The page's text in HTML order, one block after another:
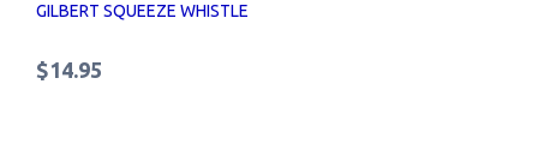
GILBERT SQUEEZE WHISTLE
$14.95